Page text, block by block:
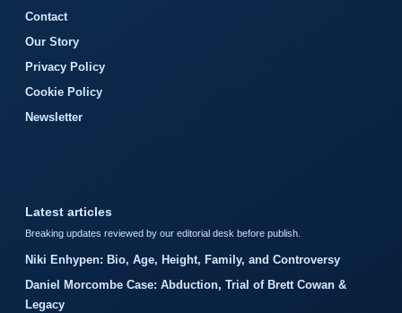
Contact
Our Story
Privacy Policy
Cookie Policy
Newsletter
Latest articles
Breaking updates reviewed by our editorial desk before publish.
Niki Enhypen: Bio, Age, Height, Family, and Controversy
Daniel Morcombe Case: Abduction, Trial of Brett Cowan &
Legacy